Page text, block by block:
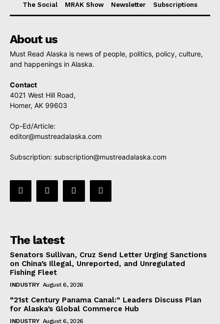
The Social
MRAK Show Newsletter Subscriptions
About us
Must Read Alaska is news of people, politics, policy, culture,
and happenings in Alaska.
Contact
4021 West Hill Road,
Homer, AK 99603
Op-Ed/Article:
editor@mustreadalaska.com
Subscription: subscription@mustreadalaska.com
The latest
Senators Sullivan, Cruz Send Letter Urging Sanctions
on China’s Illegal, Unreported, and Unregulated
Fishing Fleet
INDUSTRY August 6, 2026
“21st Century Panama Canal:” Leaders Discuss Plan
for Alaska’s Global Commerce Hub
INDUSTRY August 6, 2026